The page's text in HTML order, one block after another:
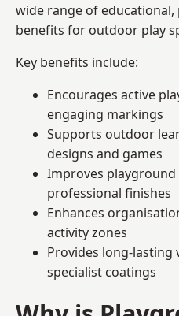
wide range of educational,
benefits for outdoor play
Key benefits include:
Encourages active
engaging markings
Supports outdoor
designs and games
Improves
professional finishes
Enhances
activity zones
Provides long-lasting
specialist coatings